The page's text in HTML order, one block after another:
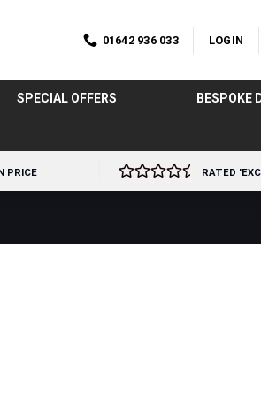
01642 936 033 LOGIN
SPECIAL OFFERS BESPOKE
PRICE RATED